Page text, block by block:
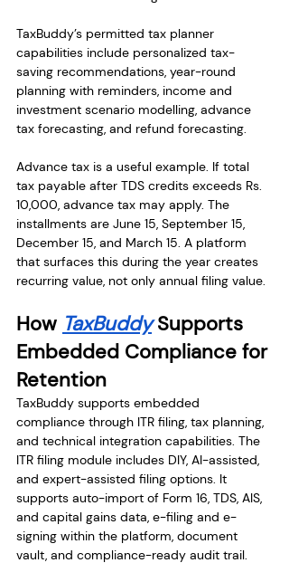
TaxBuddy’s permitted tax planner
capabilities include personalized tax-
saving recommendations, year-round
planning with reminders, income and
investment scenario modelling, advance
tax forecasting, and refund forecasting.
Advance tax is a useful example. If total
tax payable after TDS credits exceeds Rs.
10,000, advance tax may apply. The
installments are June 15, September 15,
December 15, and March 15. A platform
that surfaces this during the year creates
recurring value, not only annual filing value.
How TaxBuddy Supports
Embedded Compliance for
Retention
TaxBuddy supports embedded
compliance through ITR filing, tax planning,
and technical integration capabilities. The
ITR filing module includes DIY, AI-assisted,
and expert-assisted filing options. It
supports auto-import of Form 16, TDS, AIS,
and capital gains data, e-filing and e-
signing within the platform, document
vault, and compliance-ready audit trail.